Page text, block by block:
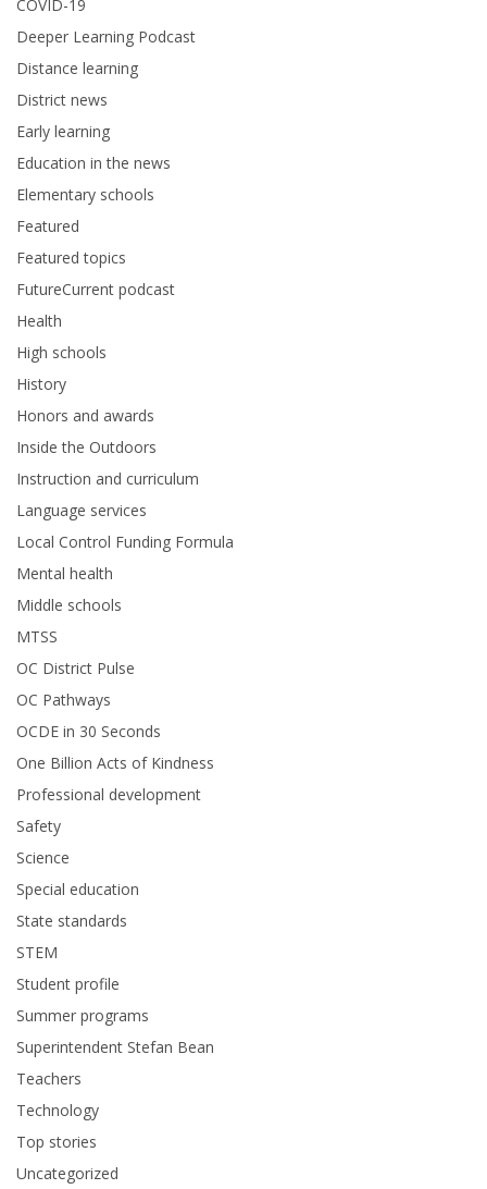
COVID-19
Deeper Learning Podcast
Distance learning
District news
Early learning
Education in the news
Elementary schools
Featured
Featured topics
FutureCurrent podcast
Health
High schools
History
Honors and awards
Inside the Outdoors
Instruction and curriculum
Language services
Local Control Funding Formula
Mental health
Middle schools
MTSS
OC District Pulse
OC Pathways
OCDE in 30 Seconds
One Billion Acts of Kindness
Professional development
Safety
Science
Special education
State standards
STEM
Student profile
Summer programs
Superintendent Stefan Bean
Teachers
Technology
Top stories
Uncategorized